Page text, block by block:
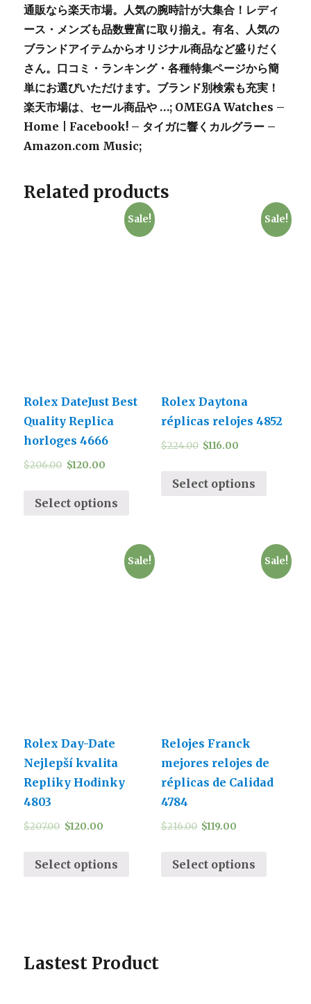
通販なら楽天市場。人気の腕時計が大集合！レディ
ース・メンズも品数豊富に取り揃え。有名、人気の
ブランドアイテムからオリジナル商品など盛りだく
さん。口コミ・ランキング・各種特集ページから簡
単にお選びいただけます。ブランド別検索も充実！
楽天市場は、セール商品や …; OMEGA Watches –
Home | Facebook! – タイガに響くカルグラー –
Amazon.com Music;
Related products
Sale!
Rolex DateJust Best
Quality Replica
horloges 4666
$206.00 $120.00
Select options
Sale!
Rolex Daytona
réplicas relojes 4852
$224.00 $116.00
Select options
Sale!
Rolex Day-Date
Nejlepší kvalita
Repliky Hodinky
4803
$207.00 $120.00
Select options
Sale!
Relojes Franck
mejores relojes de
réplicas de Calidad
4784
$216.00 $119.00
Select options
Lastest Product